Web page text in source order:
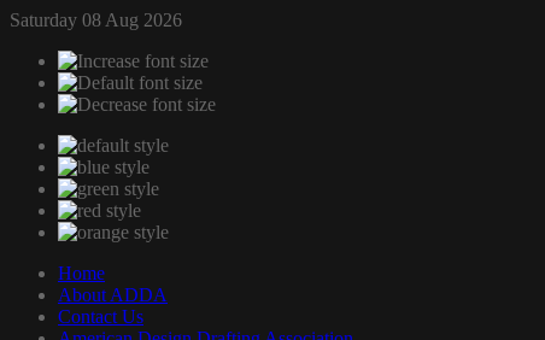
Saturday 08 Aug 2026
Home
About ADDA
Contact Us